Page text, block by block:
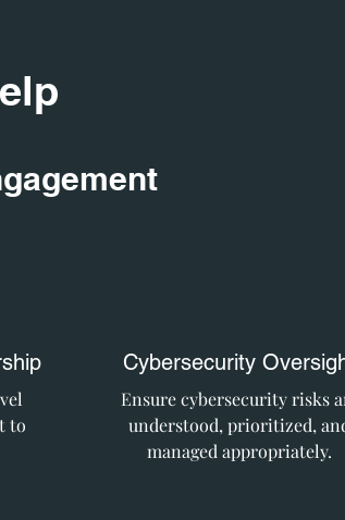
to
Cybersecurity
Ensure cybersecurity risks
understood, prioritized,
managed appropriately.